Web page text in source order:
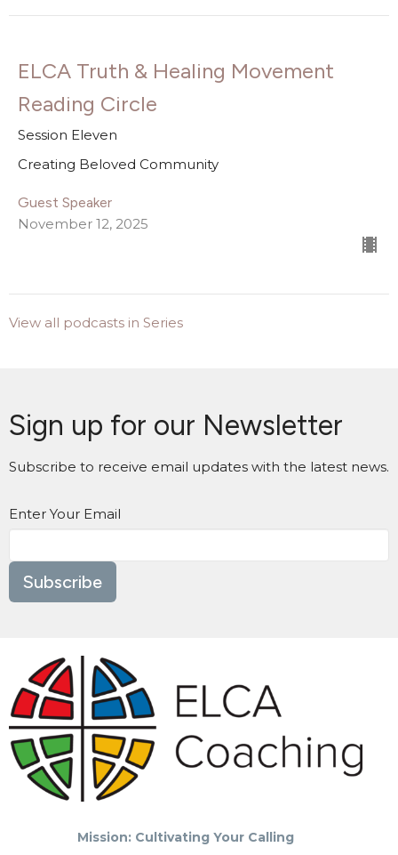
ELCA Truth & Healing Movement
Reading Circle
Session Eleven
Creating Beloved Community
Guest Speaker
November 12, 2025
View all podcasts in Series
Sign up for our Newsletter
Subscribe to receive email updates with the latest news.
Enter Your Email
Subscribe
Mission: Cultivating Your Calling